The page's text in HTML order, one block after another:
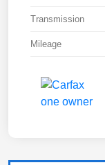
Transmission
Mileage